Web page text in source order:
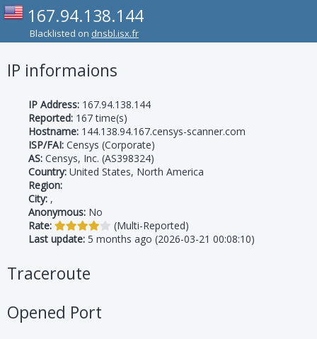
167.94.138.144
Blacklisted on dnsbl.isx.fr
IP informaions
IP Address: 167.94.138.144
Reported: 167 time(s)
Hostname: 144.138.94.167.censys-scanner.com
ISP/FAI: Censys (Corporate)
AS: Censys, Inc. (AS398324)
Country: United States, North America
Region:
City: ,
Anonymous: No
Rate:
(Multi-Reported)
Last update: 5 months ago (2026-03-21 00:08:10)
Traceroute
Opened Port